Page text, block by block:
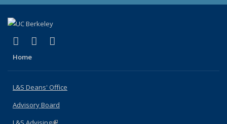
X (formerly Twitter)
(link is external)
LinkedIn
(link is external)
Home
L&S Deans' Office
Advisory Board